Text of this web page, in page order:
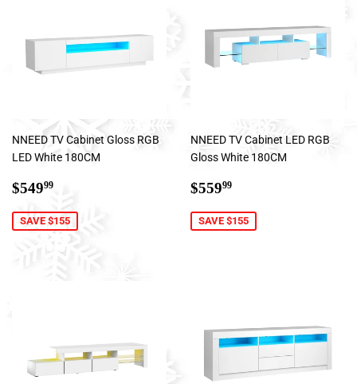
NNEED TV Cabinet Gloss RGB
LED White 180CM
Sale
$54999
SAVE $155
NNEED TV Cabinet LED RGB
Gloss White 180CM
Sale
$55999
SAVE $155